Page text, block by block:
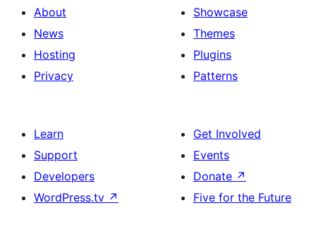
About
News
Hosting
Privacy
Showcase
Themes
Plugins
Patterns
Learn
Support
Developers
WordPress.tv ↗
Get Involved
Events
Donate ↗
Five for the Future